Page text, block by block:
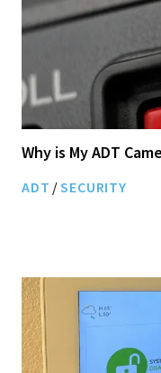
Why is My ADT
ADT /SECURITY